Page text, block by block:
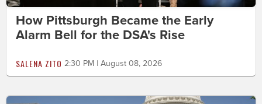
How Pittsburgh Became the Early
Alarm Bell for the DSA's Rise
SALENA ZITO 2:30 PM | August 08, 2026